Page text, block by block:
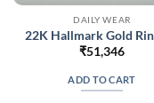
DAILY WEAR
22K Hallmark Gold
₹51,346
ADD TO CART